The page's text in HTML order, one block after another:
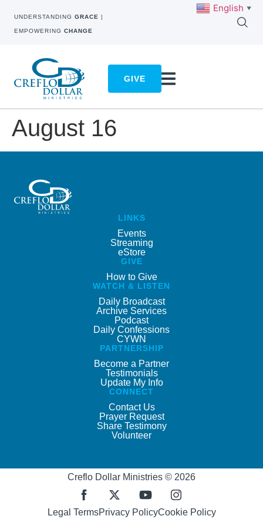
UNDERSTANDING GRACE |
EMPOWERING CHANGE
GIVE
August 16
LINKS
Events
Streaming
eStore
GIVE
How to Give
WATCH & LISTEN
Daily Broadcast
Archive Services
Podcast
Daily Confessions
CYWN
PARTNERSHIP
Become a Partner
Testimonials
Update My Info
CONNECT
Contact Us
Prayer Request
Share Testimony
Volunteer
Creflo Dollar Ministries © 2026
Legal TermsPrivacy PolicyCookie Policy
English ▼